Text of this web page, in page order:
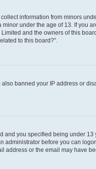
information from minors
under the age of 13. If you
and the owners of this
to this board?”.
banned your IP address or
and you specified being under
before you can
or the email may have